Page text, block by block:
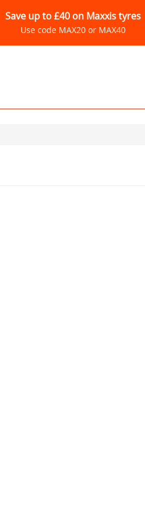
Save up to £40 on Maxxis tyres
Use code MAX20 or MAX40